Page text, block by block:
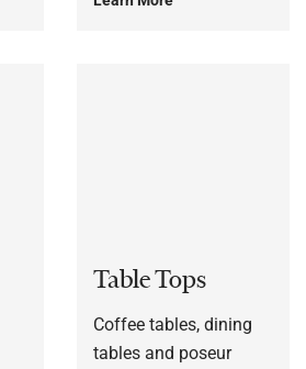
Table Tops
Coffee tables, dining
tables and poseur